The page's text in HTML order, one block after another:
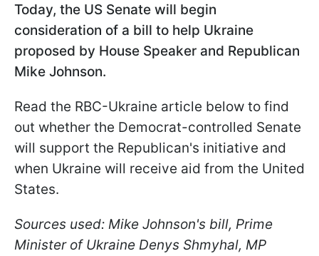
Today, the US Senate will begin
consideration of a bill to help Ukraine
proposed by House Speaker and Republican
Mike Johnson.
Read the RBC-Ukraine article below to find
out whether the Democrat-controlled Senate
will support the Republican's initiative and
when Ukraine will receive aid from the United
States.
Sources used: Mike Johnson's bill, Prime
Minister of Ukraine Denys Shmyhal, MP